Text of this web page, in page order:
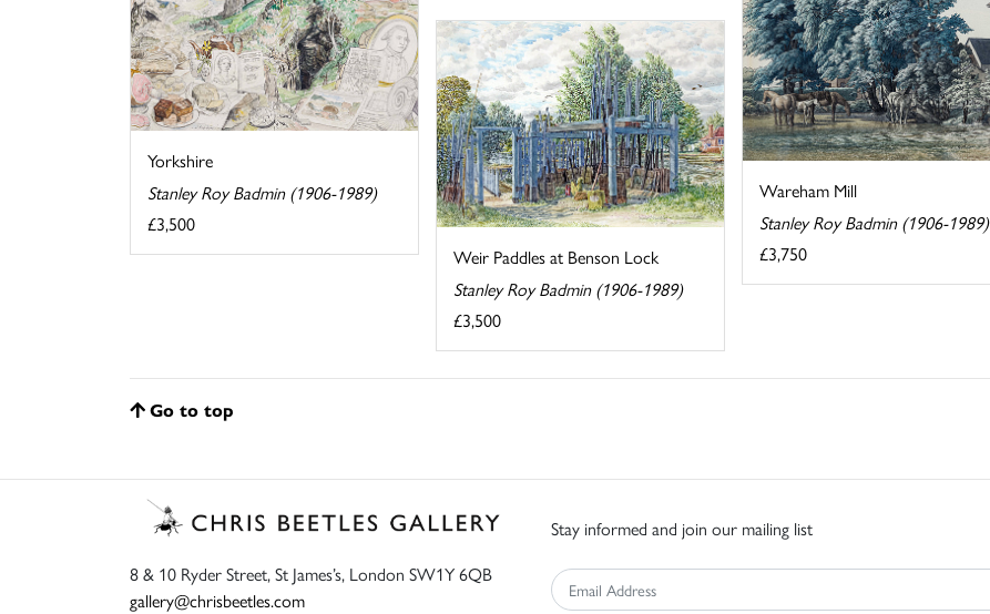
Wareham Mill
Stanley Roy Badmin (1906-1989)
£3,750
Yorkshire
Stanley Roy Badmin (1906-1989)
£3,500
Weir Paddles at Benson Lock
Stanley Roy Badmin (1906-1989)
£3,500
Go to top
8 & 10 Ryder Street, St James’s, London SW1Y 6QB
gallery@chrisbeetles.com
Stay informed and join our mailing list